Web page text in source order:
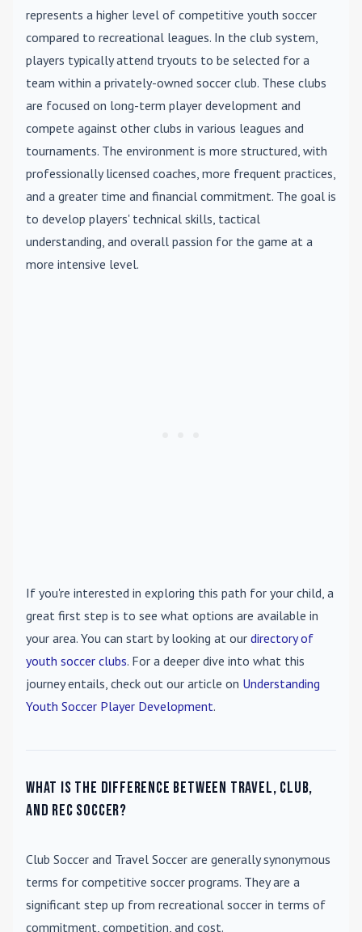
represents a higher level of competitive youth soccer
compared to recreational leagues. In the club system,
players typically attend tryouts to be selected for a
team within a privately-owned soccer club. These clubs
are focused on long-term player development and
compete against other clubs in various leagues and
tournaments. The environment is more structured, with
professionally licensed coaches, more frequent practices,
and a greater time and financial commitment. The goal is
to develop players' technical skills, tactical
understanding, and overall passion for the game at a
more intensive level.
If you're interested in exploring this path for your child, a
great first step is to see what options are available in
your area. You can start by looking at our directory of
youth soccer clubs. For a deeper dive into what this
journey entails, check out our article on Understanding
Youth Soccer Player Development.
What is the difference between travel, club,
and rec soccer?
Club Soccer and Travel Soccer are generally synonymous
terms for competitive soccer programs. They are a
significant step up from recreational soccer in terms of
commitment, competition, and cost.